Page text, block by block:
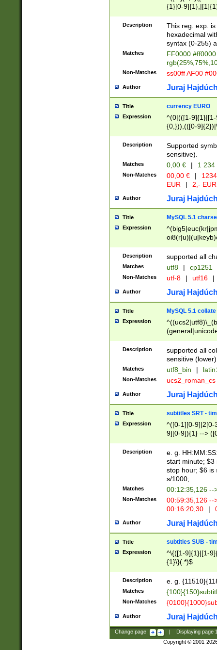
{1}[0-
{2}([0-9]{1}|[1-
{1}|25[0-
Description
This reg. exp.
hexadecimal
syntax (0-255)
Matches
FF0000
Non-Matches ss00ff AF00
Author Juraj
Title currency EURO
Expression
^(0|(([1-
{0,})),(([0-
Description
Supported
sensitive).
Matches 0,00 € | 1
Non-Matches 00,00 € |
EUR
| 2,- EUR
Author Juraj
Title MySQL 5.1
Expression
Description supported all
Matches utf8 | cp1251
Non-Matches utf-8 | utf16 |
Author Juraj
Title MySQL 5.1 collate
Expression
Description
supported all
sensitive (lower)
Matches utf8_bin |
Non-Matches ucs2_roman_cs
Author Juraj
Title subtitles SRT -
Expression
^([0-1][0-9]|2[0-
9][0-9]){1} -->
{1},([0-9][0-
Description
e. g.
start minute; $3
stop hour; $6 is
s/1000;
Matches 00:12:35,126 --
Non-Matches
00:59:35,126
00:16:20,30
|
Author Juraj
Title subtitles SUB -
Expression
^\{([1-9]{1}|[1-
{1}\}(.*)$
Description e. g.
Matches
Non-Matches
Author Juraj
Change page: Displaying page
Copyright © 2001-